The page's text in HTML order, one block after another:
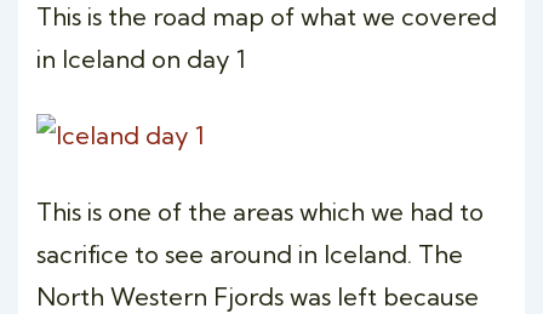
This is the road map of what we covered
in Iceland on day 1
This is one of the areas which we had to
sacrifice to see around in Iceland. The
North Western Fjords was left because